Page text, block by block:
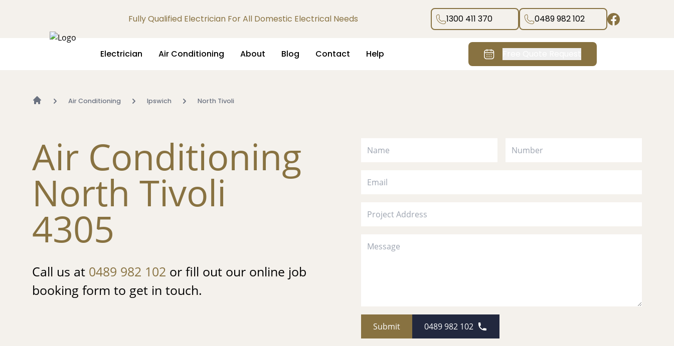
Fully Qualified Electrician For All Domestic Electrical Needs 1300 411 370 0489 982 102
Electrician Air Conditioning About Blog Contact Help
Air Conditioning Ipswich North Tivoli
Air Conditioning
North Tivoli
4305
Call us at 0489 982 102 or fill out our online job
booking form to get in touch.
Submit 0489 982 102